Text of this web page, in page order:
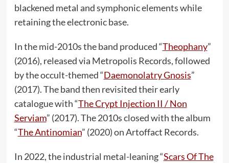
blackened metal and symphonic elements while
retaining the electronic base.
In the mid-2010s the band produced “Theophany”
(2016), released via Metropolis Records, followed
by the occult-themed “Daemonolatry Gnosis”
(2017). The band then revisited their early
catalogue with “The Crypt Injection II / Non
Serviam” (2017). The 2010s closed with the album
“The Antinomian” (2020) on Artoffact Records.
In 2022, the industrial metal-leaning “Scars Of The